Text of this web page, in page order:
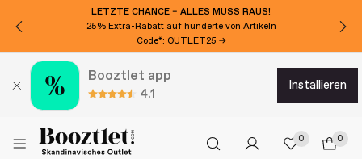
LETZTE CHANCE – ALLES MUSS RAUS!
25% Extra-Rabatt auf hunderte von Artikeln
Code*: OUTLET25 →
Booztlet app
4.1
installieren
0 0